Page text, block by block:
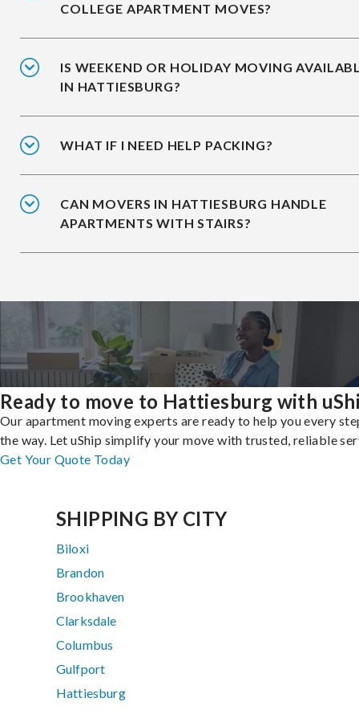
COLLEGE APARTMENT MOVES?
IS WEEKEND OR HOLIDAY MOVING
IN HATTIESBURG?
WHAT IF I NEED HELP PACKING?
CAN MOVERS IN HATTIESBURG HANDLE
APARTMENTS WITH STAIRS?
Ready to move to Hattiesburg with
Our apartment moving experts are ready to help you every
the way. Let uShip simplify your move with trusted, reliable
Get Your Quote Today
SHIPPING BY CITY
Biloxi
Brandon
Brookhaven
Clarksdale
Columbus
Gulfport
Hattiesburg